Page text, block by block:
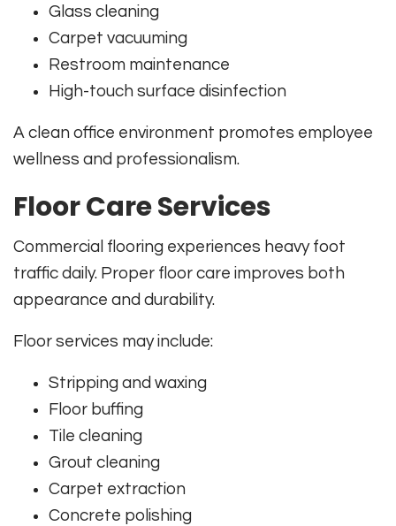
Glass cleaning
Carpet vacuuming
Restroom maintenance
High-touch surface disinfection
A clean office environment promotes employee
wellness and professionalism.
Floor Care Services
Commercial flooring experiences heavy foot
traffic daily. Proper floor care improves both
appearance and durability.
Floor services may include:
Stripping and waxing
Floor buffing
Tile cleaning
Grout cleaning
Carpet extraction
Concrete polishing